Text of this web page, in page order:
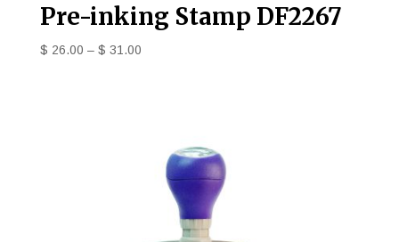
Pre-inking Stamp DF2267
$ 26.00 – $ 31.00